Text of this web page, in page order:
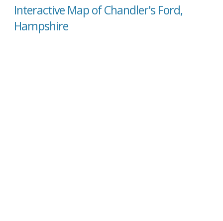
Interactive Map of Chandler's Ford,
Hampshire